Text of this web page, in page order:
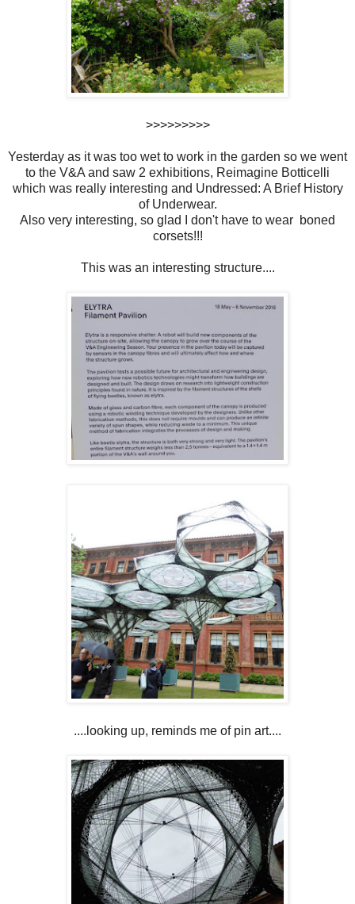
>>>>>>>>>
Yesterday as it was too wet to work in the garden so we went
to the V&A and saw 2 exhibitions, Reimagine Botticelli
which was really interesting and Undressed: A Brief History
of Underwear.
Also very interesting, so glad I don't have to wear boned
corsets!!!
This was an interesting structure....
....looking up, reminds me of pin art....